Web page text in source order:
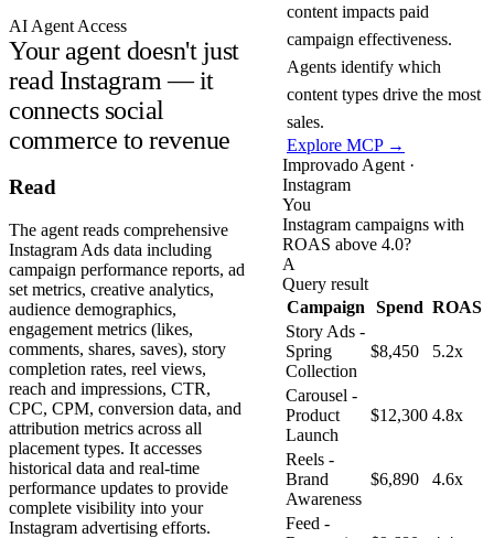
AI Agent Access
Your agent doesn't just
read Instagram — it
connects social
commerce to revenue
content impacts paid
campaign effectiveness.
Agents identify which
content types drive the most
sales.
Explore MCP →
Read
The agent reads comprehensive
Instagram Ads data including
campaign performance reports, ad
set metrics, creative analytics,
audience demographics,
engagement metrics (likes,
comments, shares, saves), story
completion rates, reel views,
reach and impressions, CTR,
CPC, CPM, conversion data, and
attribution metrics across all
placement types. It accesses
historical data and real-time
performance updates to provide
complete visibility into your
Instagram advertising efforts.
Improvado Agent ·
Instagram
You
Instagram campaigns with
ROAS above 4.0?
A
Query result
Campaign
Spend ROAS
Story Ads -
Spring
Collection
$8,450 5.2x
Carousel -
Product
Launch
$12,300 4.8x
Reels -
Brand
Awareness
$6,890 4.6x
Feed -